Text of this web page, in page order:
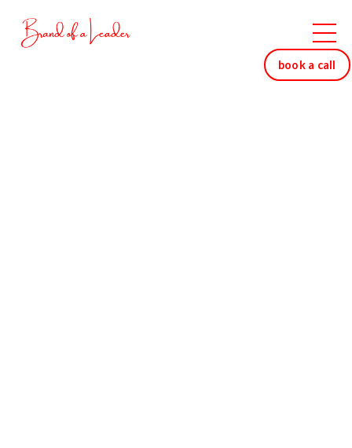
book a call